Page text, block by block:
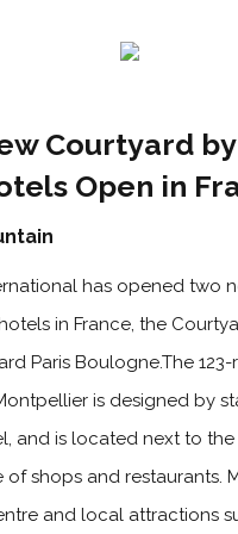
Courtyard
Open in
has opened two
in France, the
Paris Boulogne.The 123-
is designed by
and is located next to
shops and restaurants.
and local attractions